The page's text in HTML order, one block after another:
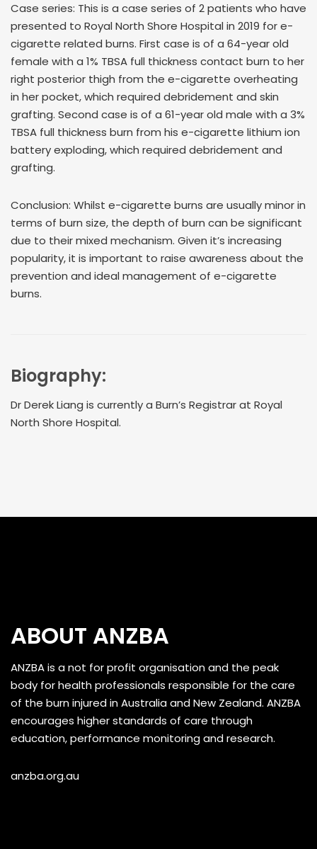
Case series: This is a case series of 2 patients who have
presented to Royal North Shore Hospital in 2019 for e-
cigarette related burns. First case is of a 64-year old
female with a 1% TBSA full thickness contact burn to her
right posterior thigh from the e-cigarette overheating
in her pocket, which required debridement and skin
grafting. Second case is of a 61-year old male with a 3%
TBSA full thickness burn from his e-cigarette lithium ion
battery exploding, which required debridement and
grafting.
Conclusion: Whilst e-cigarette burns are usually minor in
terms of burn size, the depth of burn can be significant
due to their mixed mechanism. Given it’s increasing
popularity, it is important to raise awareness about the
prevention and ideal management of e-cigarette
burns.
Biography:
Dr Derek Liang is currently a Burn’s Registrar at Royal
North Shore Hospital.
ABOUT ANZBA
ANZBA is a not for profit organisation and the peak
body for health professionals responsible for the care
of the burn injured in Australia and New Zealand. ANZBA
encourages higher standards of care through
education, performance monitoring and research.
anzba.org.au